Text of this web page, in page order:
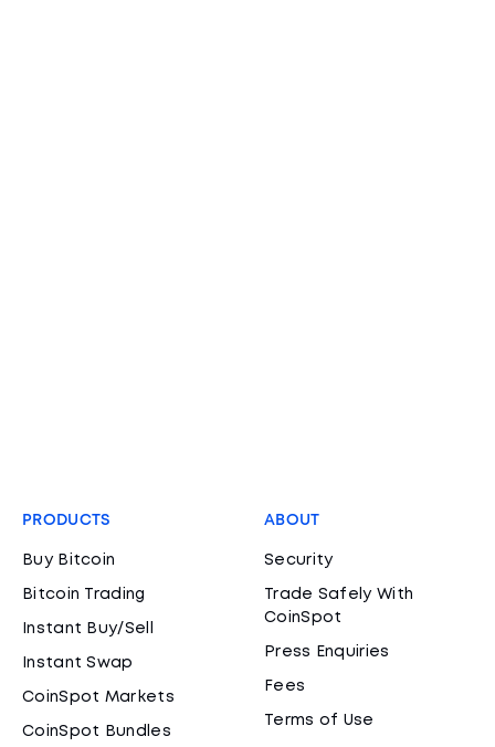
PRODUCTS
Buy Bitcoin
Bitcoin Trading
Instant Buy/Sell
Instant Swap
CoinSpot Markets
CoinSpot Bundles
ABOUT
Security
Trade Safely With
CoinSpot
Press Enquiries
Fees
Terms of Use